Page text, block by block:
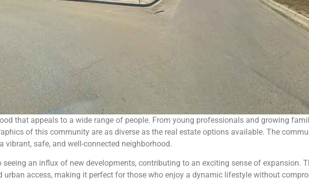
that appeals to a wide range of people. From young professionals and growing
of this community are as diverse as the real estate options available. The
vibrant, safe, and well-connected neighborhood.
an influx of new developments, contributing to an exciting sense of expansion.
urban access, making it perfect for those who enjoy a dynamic lifestyle without